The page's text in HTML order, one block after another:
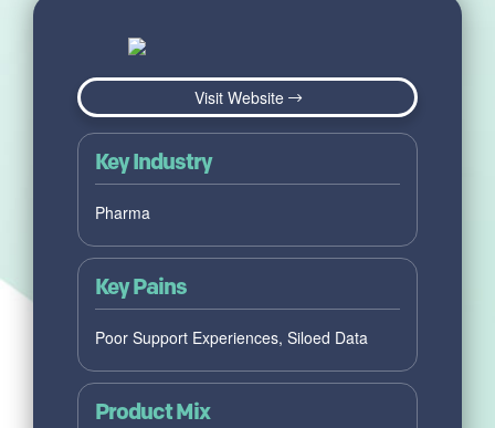
Visit Website
Key Industry
Pharma
Key Pains
Poor Support Experiences, Siloed Data
Product Mix